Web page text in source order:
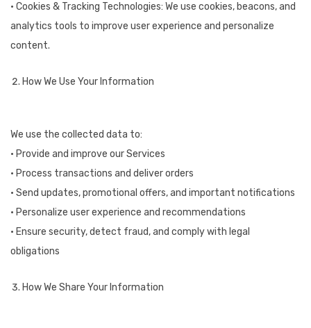
• Cookies & Tracking Technologies: We use cookies, beacons, and
analytics tools to improve user experience and personalize
content.
How We Use Your Information
We use the collected data to:
• Provide and improve our Services
• Process transactions and deliver orders
• Send updates, promotional offers, and important notifications
• Personalize user experience and recommendations
• Ensure security, detect fraud, and comply with legal
obligations
How We Share Your Information